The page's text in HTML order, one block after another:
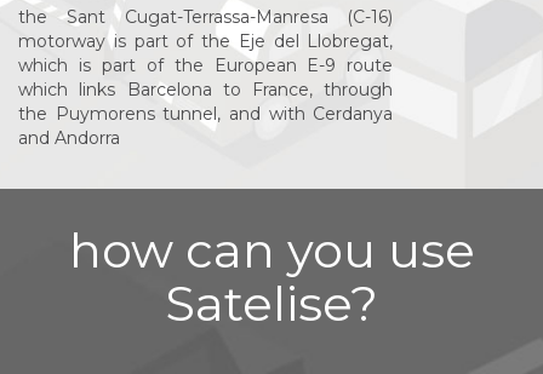
the Sant Cugat-Terrassa-Manresa (C-16)
motorway is part of the Eje del Llobregat,
which is part of the European E-9 route
which links Barcelona to France, through
the Puymorens tunnel, and with Cerdanya
and Andorra
how can you use
Satelise?